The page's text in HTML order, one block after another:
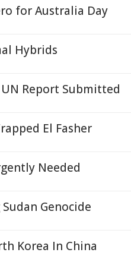
for Australia Day
Hybrids
Report Submitted
El Fasher
Needed
Genocide
Korea In China